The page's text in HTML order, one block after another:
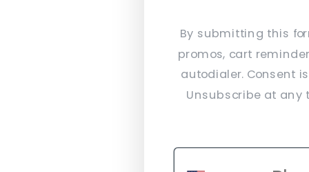
By submitting this
promos, cart
autodialer. Consent
Unsubscribe at any